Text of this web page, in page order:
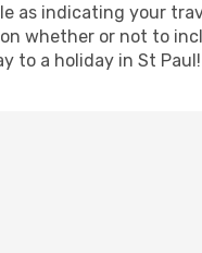
as indicating your
whether or not to
to a holiday in St Paul!